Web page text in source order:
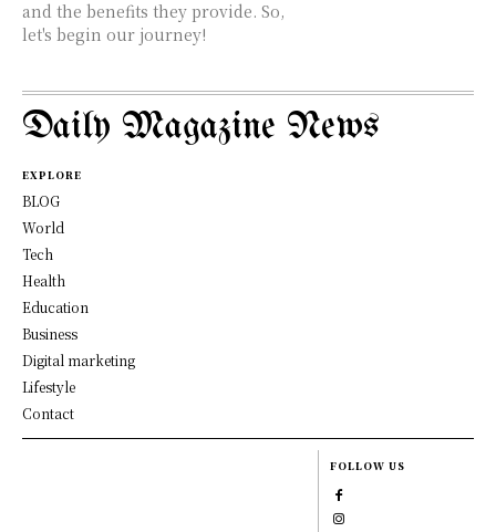
and the benefits they provide. So,
let's begin our journey!
Daily Magazine News
EXPLORE
BLOG
World
Tech
Health
Education
Business
Digital marketing
Lifestyle
Contact
FOLLOW US